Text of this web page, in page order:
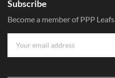
Subscribe
Become a member of PPP Leafs